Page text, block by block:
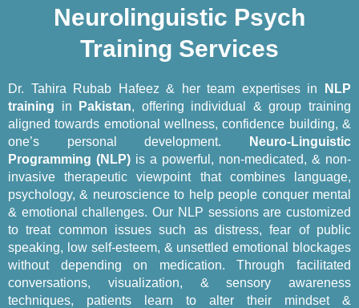
Neurolinguistic Psych
Training​​ Services
Dr. Tahira Rubab Hafeez & her team expertises in
NLP
training in Pakistan, offering individual & group training
aligned towards emotional wellness, confidence building, &
one’s personal development.
Neuro-Linguistic
Programming (NLP) is a powerful, non-medicated, & non-
invasive therapeutic viewpoint that combines language,
psychology, & neuroscience to help people conquer mental
& emotional challenges. Our NLP sessions are customized
to treat common issues such as distress, fear of public
speaking, low self-esteem, & unsettled emotional blockages
without depending on medication. Through facilitated
conversations, visualization, & sensory awareness
techniques, patients learn to alter their mindset &